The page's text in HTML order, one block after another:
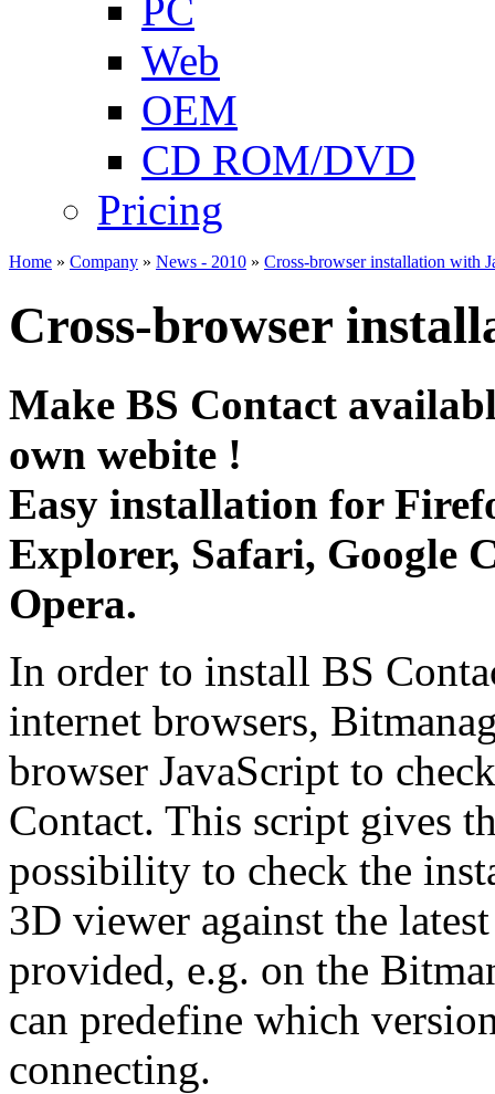
PC
Web
OEM
CD ROM/DVD
Pricing
Home » Company » News - 2010 » Cross-browser installation with
Cross-browser
Make BS Contact
own webite !
Easy installation for
Explorer, Safari, Google
Opera.
In order to install BS
internet browsers,
browser JavaScript to
Contact. This script gives
possibility to check the
3D viewer against the
provided, e.g. on the
can predefine which
connecting.